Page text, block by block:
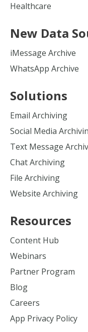
Healthcare
New Data
iMessage Archive
WhatsApp Archive
Solutions
Email Archiving
Social Media
Text Message
Chat Archiving
File Archiving
Website Archiving
Resources
Content Hub
Webinars
Partner Program
Blog
Careers
App Privacy Policy